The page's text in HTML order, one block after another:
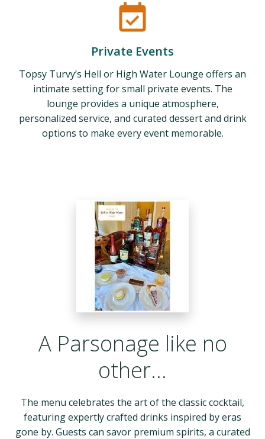
Private Events
Topsy Turvy’s Hell or High Water Lounge offers an
intimate setting for small private events. The
lounge provides a unique atmosphere,
personalized service, and curated dessert and drink
options to make every event memorable.
A Parsonage like no
other…
The menu celebrates the art of the classic cocktail,
featuring expertly crafted drinks inspired by eras
gone by. Guests can savor premium spirits, a curated